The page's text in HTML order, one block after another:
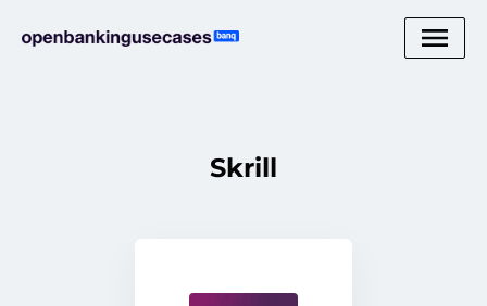
Skrill